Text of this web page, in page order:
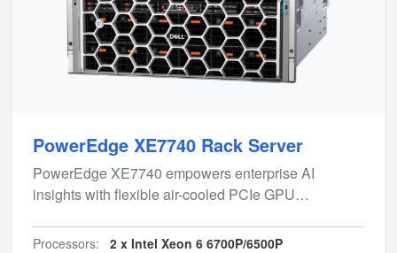
PowerEdge XE7740 Rack Server
PowerEdge XE7740 empowers enterprise AI
insights with flexible air-cooled PCIe GPU
Processors:
2 x Intel Xeon 6 6700P/6500P